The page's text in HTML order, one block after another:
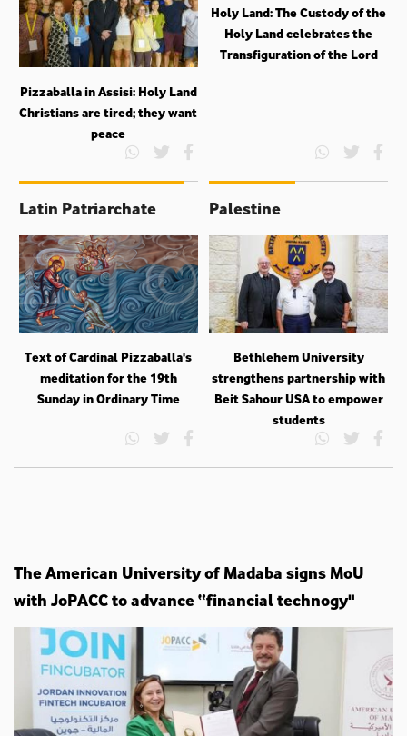
Pizzaballa in Assisi: Holy Land
Christians are tired; they want
peace
Holy Land: The Custody of the
Holy Land celebrates the
Transfiguration of the Lord
Latin Patriarchate
Text of Cardinal Pizzaballa's
meditation for the 19th
Sunday in Ordinary Time
Palestine
Bethlehem University
strengthens partnership with
Beit Sahour USA to empower
students
The American University of Madaba signs MoU
with JoPACC to advance “financial technogy"